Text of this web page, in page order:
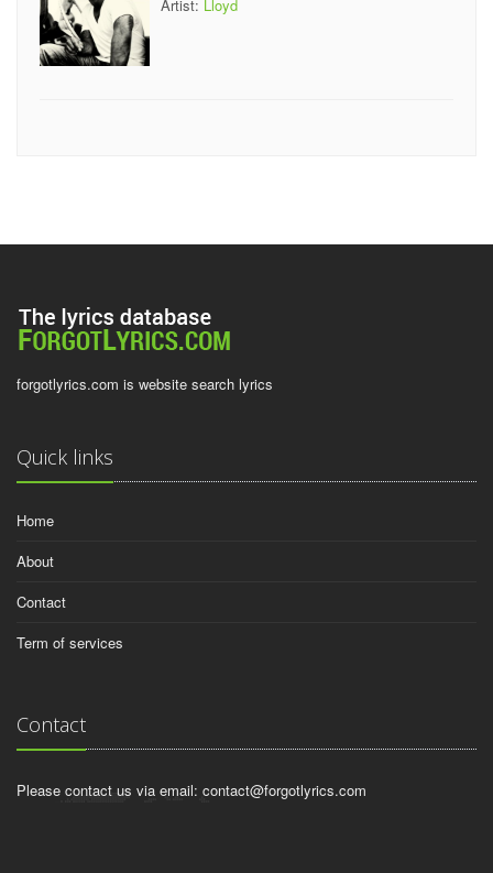
Artist: Lloyd
forgotlyrics.com is website search lyrics
Quick links
Home
About
Contact
Term of services
Contact
Please contact us via email: contact@forgotlyrics.com